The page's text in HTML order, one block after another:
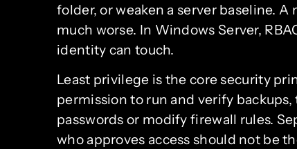
folder, or weaken a server baseline.
much worse. In Windows Server,
identity can touch.
Least privilege is the core security
permission to run and verify
passwords or modify firewall rules.
who approves access should not be